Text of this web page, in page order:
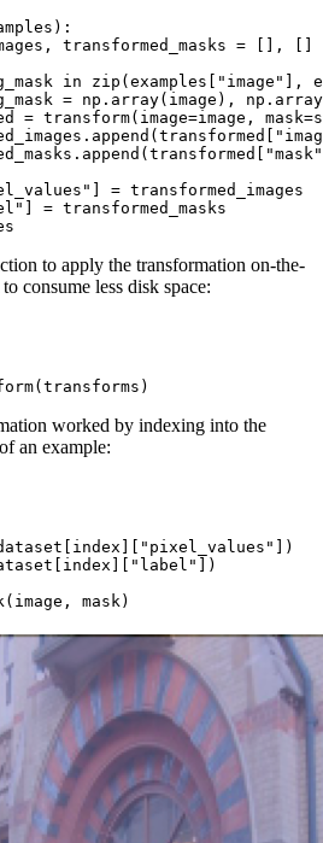
transformed_masks = [], []
in zip (examples[ "image" ],
"mask"
to apply the transformation on-the-
consume less disk space:
worked by indexing into the
of an example:
"pixel_values"
"label"
])
mask)